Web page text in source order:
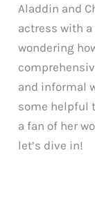
Aladdin and
actress with
wondering
and informal
some helpful
a fan of her
let’s dive in!